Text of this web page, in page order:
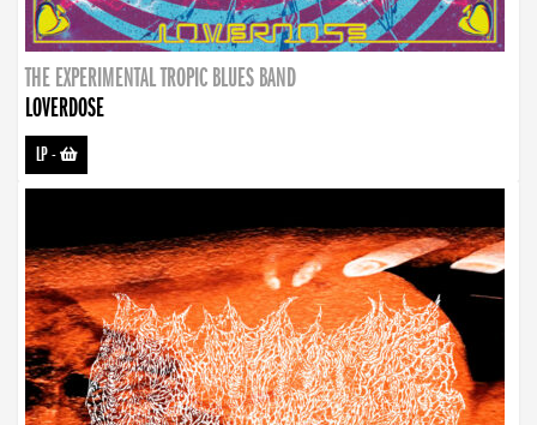
THE EXPERIMENTAL TROPIC BLUES BAND
LOVERDOSE
LP-